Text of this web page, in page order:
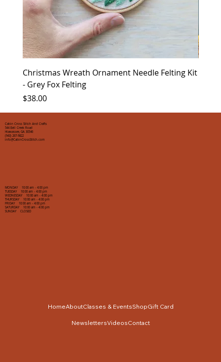
Christmas Wreath Ornament Needle Felting Kit
- Grey Fox Felting
Price
$38.00
MONDAY 10:00 am - 4:00 pm
TUESDAY 10:00 am - 4:00 pm
WEDNESDAY 10:00 am - 4:00 pm
THURSDAY 10:00 am - 4:00 pm
FRIDAY 10:00 am - 4:00 pm
SATURDAY 10:00 am - 4:00 pm
SUNDAY CLOSED
Cabin Cross Stitch And Crafts
544 Bell Creek Road
Hiawassee, GA 30546
(943) 267-9822
info@CabinCrossStitch.com
HomeAboutClasses & EventsShopGift Card
NewslettersVideosContact